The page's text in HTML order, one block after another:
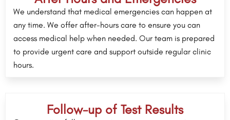
We understand that medical emergencies can happen at
any time. We offer after-hours care to ensure you can
access medical help when needed. Our team is prepared
to provide urgent care and support outside regular clinic
hours.
Follow-up of Test Results